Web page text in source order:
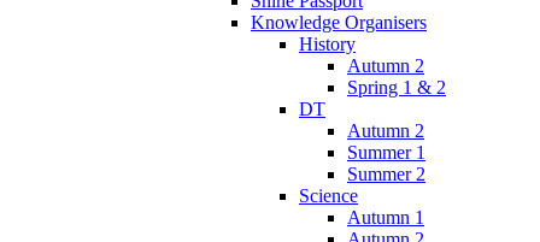
Knowledge Organisers
History
Autumn 2
Spring 1 & 2
DT
Autumn 2
Summer 1
Summer 2
Science
Autumn 1